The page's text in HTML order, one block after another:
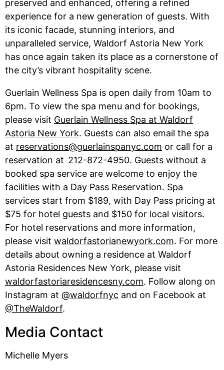
preserved and enhanced, offering a refined
experience for a new generation of guests. With
its iconic facade, stunning interiors, and
unparalleled service, Waldorf Astoria New York
has once again taken its place as a cornerstone of
the city’s vibrant hospitality scene.
Guerlain Wellness Spa is open daily from 10am to
6pm. To view the spa menu and for bookings,
please visit Guerlain Wellness Spa at Waldorf
Astoria New York. Guests can also email the spa
at reservations@guerlainspanyc.com or call for a
reservation at 212-872-4950. Guests without a
booked spa service are welcome to enjoy the
facilities with a Day Pass Reservation. Spa
services start from $189, with Day Pass pricing at
$75 for hotel guests and $150 for local visitors.
For hotel reservations and more information,
please visit waldorfastorianewyork.com. For more
details about owning a residence at Waldorf
Astoria Residences New York, please visit
waldorfastoriaresidencesny.com. Follow along on
Instagram at @waldorfnyc and on Facebook at
@TheWaldorf.
Media Contact
Michelle Myers